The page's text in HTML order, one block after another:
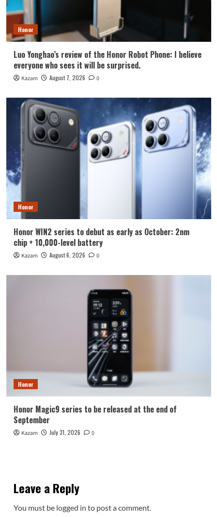
Honor
Luo Yonghao’s review of the Honor Robot Phone: I believe
everyone who sees it will be surprised.
Kazam August 7, 2026 0
Honor
Honor WIN2 series to debut as early as October: 2nm
chip + 10,000-level battery
Kazam August 6, 2026 0
Honor
Honor Magic9 series to be released at the end of
September
Kazam July 31, 2026 0
Leave a Reply
You must be logged in to post a comment.